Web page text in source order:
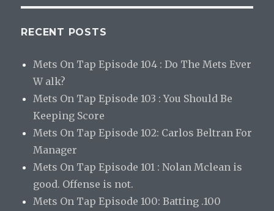
RECENT POSTS
Mets On Tap Episode 104 : Do The Mets Ever
W alk?
Mets On Tap Episode 103 : You Should Be
Keeping Score
Mets On Tap Episode 102: Carlos Beltran For
Manager
Mets On Tap Episode 101 : Nolan Mclean is
good. Offense is not.
Mets On Tap Episode 100: Batting .100